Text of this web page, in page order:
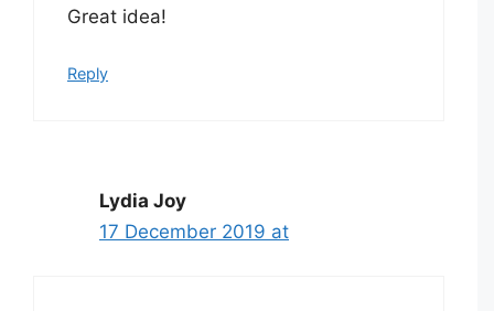
Great idea!
Reply
Lydia Joy
17 December 2019 at